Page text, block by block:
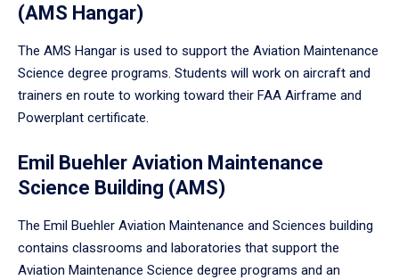
(AMS Hangar)
The AMS Hangar is used to support the Aviation Maintenance
Science degree programs. Students will work on aircraft and
trainers en route to working toward their FAA Airframe and
Powerplant certificate.
Emil Buehler Aviation Maintenance
Science Building (AMS)
The Emil Buehler Aviation Maintenance and Sciences building
contains classrooms and laboratories that support the
Aviation Maintenance Science degree programs and an